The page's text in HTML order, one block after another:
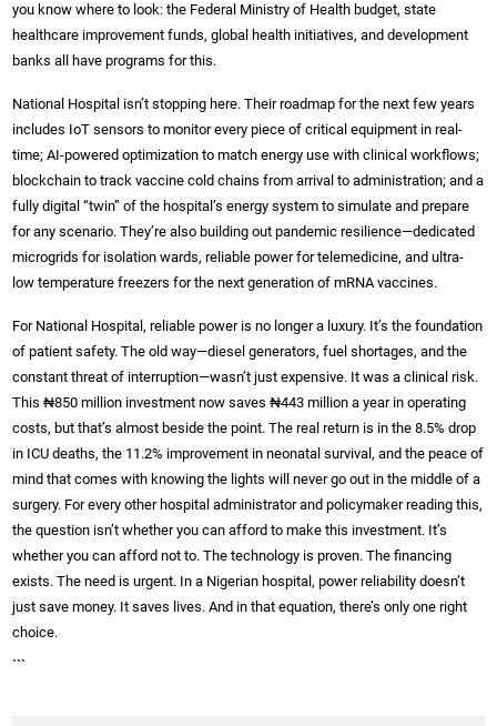
you know where to look: the Federal Ministry of Health budget, state
healthcare improvement funds, global health initiatives, and development
banks all have programs for this.
National Hospital isn’t stopping here. Their roadmap for the next few years
includes IoT sensors to monitor every piece of critical equipment in real-
time; AI-powered optimization to match energy use with clinical workflows;
blockchain to track vaccine cold chains from arrival to administration; and a
fully digital “twin” of the hospital’s energy system to simulate and prepare
for any scenario. They’re also building out pandemic resilience—dedicated
microgrids for isolation wards, reliable power for telemedicine, and ultra-
low temperature freezers for the next generation of mRNA vaccines.
For National Hospital, reliable power is no longer a luxury. It’s the foundation
of patient safety. The old way—diesel generators, fuel shortages, and the
constant threat of interruption—wasn’t just expensive. It was a clinical risk.
This ₦850 million investment now saves ₦443 million a year in operating
costs, but that’s almost beside the point. The real return is in the 8.5% drop
in ICU deaths, the 11.2% improvement in neonatal survival, and the peace of
mind that comes with knowing the lights will never go out in the middle of a
surgery. For every other hospital administrator and policymaker reading this,
the question isn’t whether you can afford to make this investment. It’s
whether you can afford not to. The technology is proven. The financing
exists. The need is urgent. In a Nigerian hospital, power reliability doesn’t
just save money. It saves lives. And in that equation, there’s only one right
choice.
```